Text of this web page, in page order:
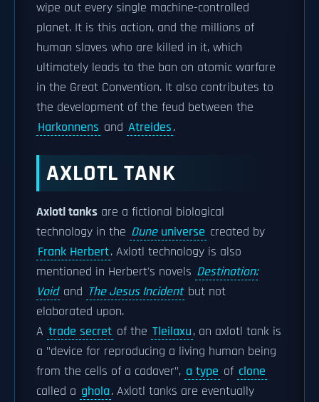
wipe out every single machine-controlled
planet. It is this action, and the millions of
human slaves who are killed in it, which
ultimately leads to the ban on atomic warfare
in the Great Convention. It also contributes to
the development of the feud between the
Harkonnens and Atreides.
AXLOTL TANK
Axlotl tanks are a fictional biological
technology in the Duneuniverse created by
Frank Herbert. Axlotl technology is also
mentioned in Herbert's novels Destination:
Void and The Jesus Incident but not
elaborated upon.
A trade secret of the Tleilaxu, an axlotl tank is
a "device for reproducing a living human being
from the cells of a cadaver", a type of clone
called a ghola. Axlotl tanks are eventually